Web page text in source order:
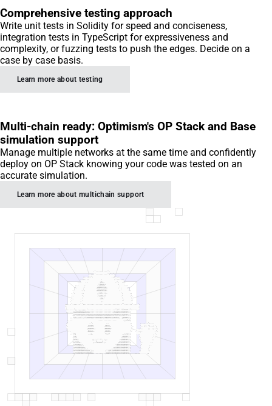
Comprehensive testing approach
Write unit tests in Solidity for speed and conciseness,
integration tests in TypeScript for expressiveness and
complexity, or fuzzing tests to push the edges. Decide on a
case by case basis.
Learn more about testing
Multi-chain ready: Optimism's OP Stack and Base
simulation support
Manage multiple networks at the same time and confidently
deploy on OP Stack knowing your code was tested on an
accurate simulation.
Learn more about multichain support